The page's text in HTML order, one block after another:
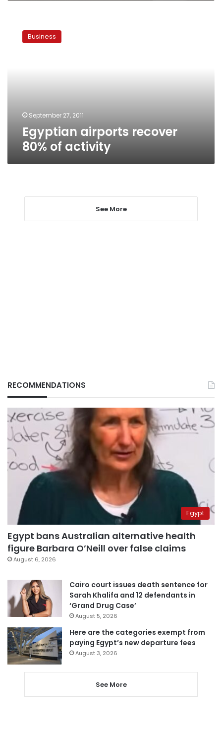
airports
recoverBusiness
September 27, 2011
Egyptian airports recover
80% of activity
See More
RECOMMENDATIONS
Egypt
Egypt bans Australian alternative health
figure Barbara O’Neill over false claims
August 6, 2026
Cairo court issues death sentence for
Sarah Khalifa and 12 defendants in
‘Grand Drug Case’
August 5, 2026
Here are the categories exempt from
paying Egypt’s new departure fees
August 3, 2026
See More